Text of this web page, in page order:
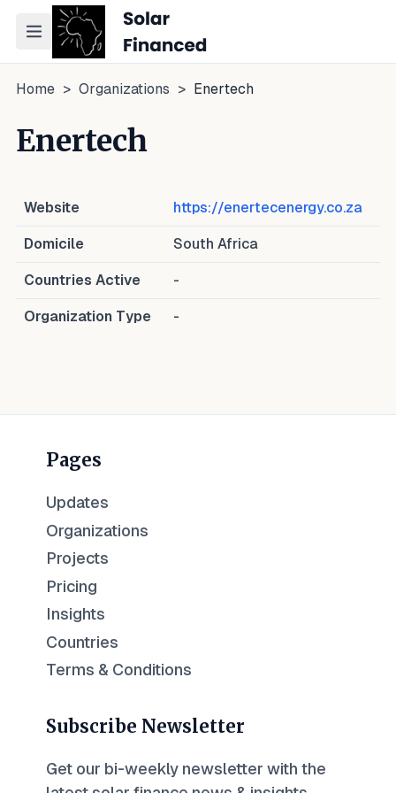
Toggle navigation menu
Home > Organizations > Enertech
Enertech
Website https://enertecenergy.co.za
Domicile South Africa
Countries Active -
Organization Type -
Pages
Updates
Organizations
Projects
Pricing
Insights
Countries
Terms & Conditions
Subscribe Newsletter
Get our bi-weekly newsletter with the